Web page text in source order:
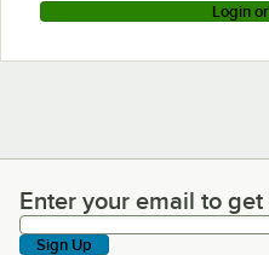
Login
Enter your email to get
Enter your email to
Sign Up